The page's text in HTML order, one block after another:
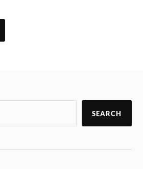
SEARCH